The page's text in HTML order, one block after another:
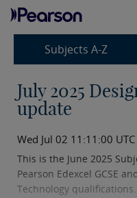
Subjects A-Z
July 2025
update
Wed Jul 02 11:11:00
This is the June 2025
Pearson Edexcel GCSE
Technology qualifications.